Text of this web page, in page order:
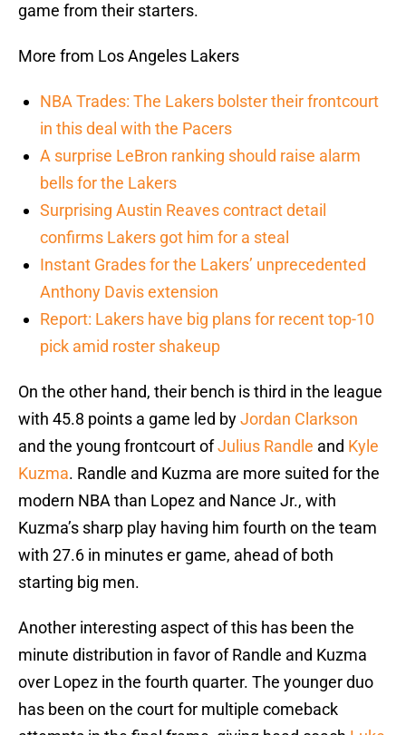
game from their starters.
More from Los Angeles Lakers
NBA Trades: The Lakers bolster their frontcourt
in this deal with the Pacers
A surprise LeBron ranking should raise alarm
bells for the Lakers
Surprising Austin Reaves contract detail
confirms Lakers got him for a steal
Instant Grades for the Lakers’ unprecedented
Anthony Davis extension
Report: Lakers have big plans for recent top-10
pick amid roster shakeup
On the other hand, their bench is third in the league
with 45.8 points a game led byJordan Clarkson
and the young frontcourt ofJulius Randle and Kyle
Kuzma. Randle and Kuzma are more suited for the
modern NBA than Lopez and Nance Jr., with
Kuzma’s sharp play having him fourth on the team
with 27.6 in minutes er game, ahead of both
starting big men.
Another interesting aspect of this has been the
minute distribution in favor of Randle and Kuzma
over Lopez in the fourth quarter. The younger duo
has been on the court for multiple comeback